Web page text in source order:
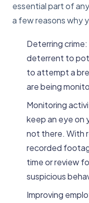
essential part of
a few reasons why
Deterring crime:
deterrent to
to attempt a
are being
Monitoring
keep an eye on
not there. With
recorded
time or review
suspicious
Improving